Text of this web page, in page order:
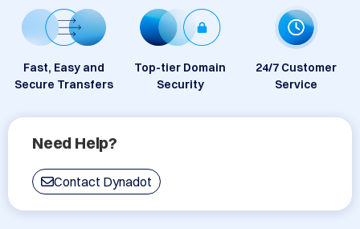
Fast, Easy and
Secure Transfers
Top-tier Domain
Security
24/7 Customer
Service
Need Help?
Contact Dynadot